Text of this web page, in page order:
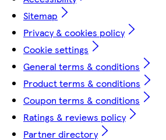
Sitemap
Privacy & cookies policy
Cookie settings
General terms & conditions
Product terms & conditions
Coupon terms & conditions
Ratings & reviews policy
Partner directory